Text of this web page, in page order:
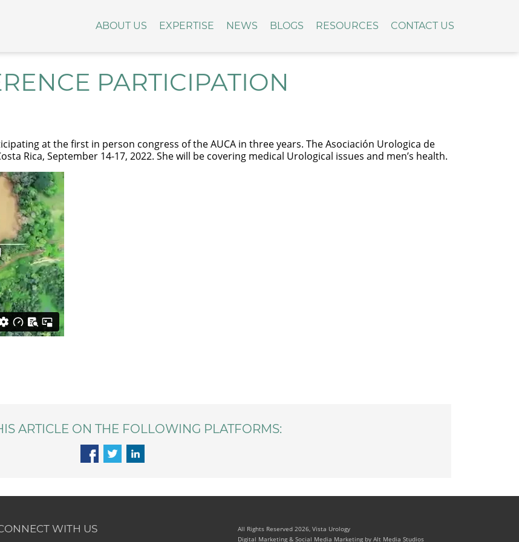
ABOUT US EXPERTISE NEWS BLOGS RESOURCES CONTACT US
PARTICIPATION
at the first in person congress of the AUCA in three years. The Asociación Urologica de
Rica, September 14-17, 2022. She will be covering medical Urological issues and men’s health.
ARTICLE ON THE FOLLOWING PLATFORMS:
WITH US
All Rights Reserved 2026, Vista Urology
Digital Marketing & Social Media Marketing by Alt Media Studios